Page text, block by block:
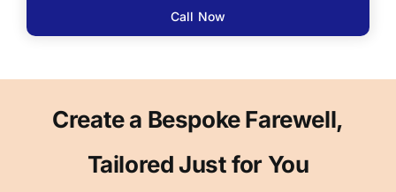
Call Now
Create a Bespoke Farewell,
Tailored Just for You